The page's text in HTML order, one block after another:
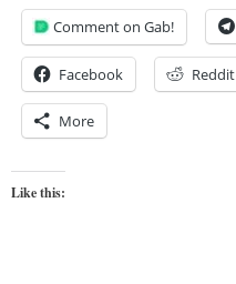
Comment on Gab!
Facebook Reddit
More
Like this: